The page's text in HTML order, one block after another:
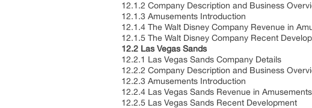
12.1.2 Company Description and Business
12.1.3 Amusements Introduction
12.1.4 The Walt Disney Company Revenue in
12.1.5 The Walt Disney Company Recent
12.2 Las Vegas Sands
12.2.1 Las Vegas Sands Company Details
12.2.2 Company Description and Business
12.2.3 Amusements Introduction
12.2.4 Las Vegas Sands Revenue in
12.2.5 Las Vegas Sands Recent Development